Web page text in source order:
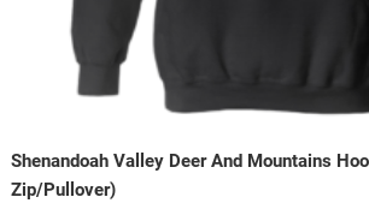
Shenandoah Valley Deer And Mountains
Zip/Pullover)